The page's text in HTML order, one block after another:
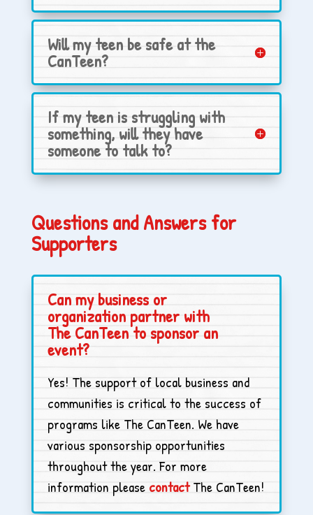
Will my teen be safe at the
CanTeen?
If my teen is struggling with
something, will they have
someone to talk to?
Questions and Answers for
Supporters
Can my business or
organization partner with
The CanTeen to sponsor an
event?
Yes! The support of local business and
communities is critical to the success of
programs like The CanTeen. We have
various sponsorship opportunities
throughout the year. For more
information please contactThe CanTeen!